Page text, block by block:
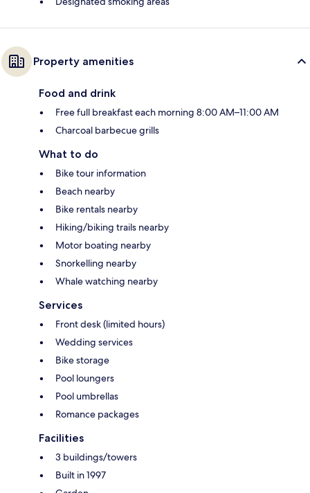
Property amenities
Food and drink
Free full breakfast each morning 8:00 AM–11:00 AM
Charcoal barbecue grills
What to do
Bike tour information
Beach nearby
Bike rentals nearby
Hiking/biking trails nearby
Motor boating nearby
Snorkelling nearby
Whale watching nearby
Services
Front desk (limited hours)
Wedding services
Bike storage
Pool loungers
Pool umbrellas
Romance packages
Facilities
3 buildings/towers
Built in 1997